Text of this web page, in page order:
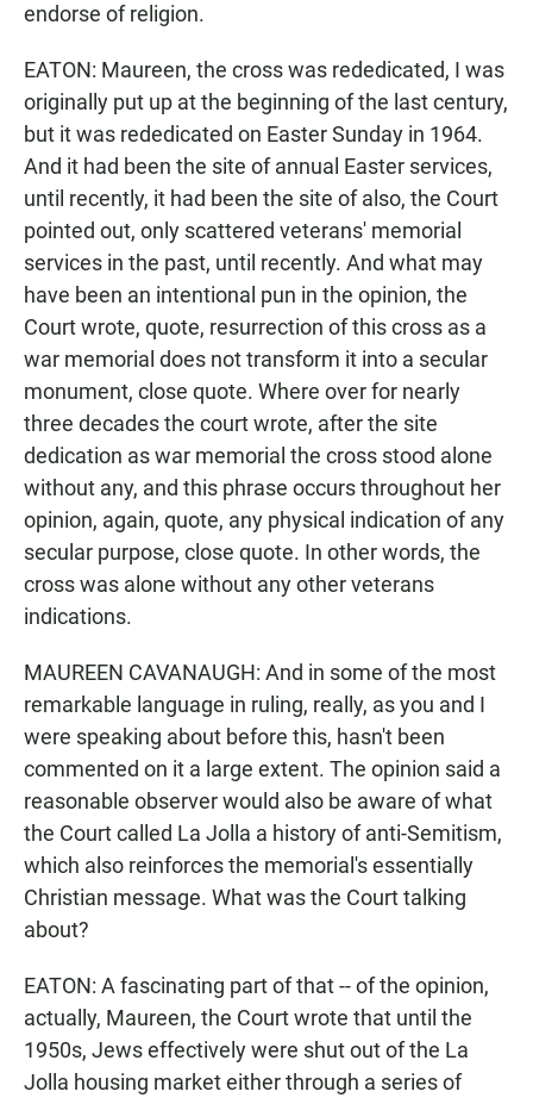
endorse of religion.
EATON: Maureen, the cross was rededicated, I was
originally put up at the beginning of the last century,
but it was rededicated on Easter Sunday in 1964.
And it had been the site of annual Easter services,
until recently, it had been the site of also, the Court
pointed out, only scattered veterans' memorial
services in the past, until recently. And what may
have been an intentional pun in the opinion, the
Court wrote, quote, resurrection of this cross as a
war memorial does not transform it into a secular
monument, close quote. Where over for nearly
three decades the court wrote, after the site
dedication as war memorial the cross stood alone
without any, and this phrase occurs throughout her
opinion, again, quote, any physical indication of any
secular purpose, close quote. In other words, the
cross was alone without any other veterans
indications.
MAUREEN CAVANAUGH: And in some of the most
remarkable language in ruling, really, as you and I
were speaking about before this, hasn't been
commented on it a large extent. The opinion said a
reasonable observer would also be aware of what
the Court called La Jolla a history of anti-Semitism,
which also reinforces the memorial's essentially
Christian message. What was the Court talking
about?
EATON: A fascinating part of that -- of the opinion,
actually, Maureen, the Court wrote that until the
1950s, Jews effectively were shut out of the La
Jolla housing market either through a series of